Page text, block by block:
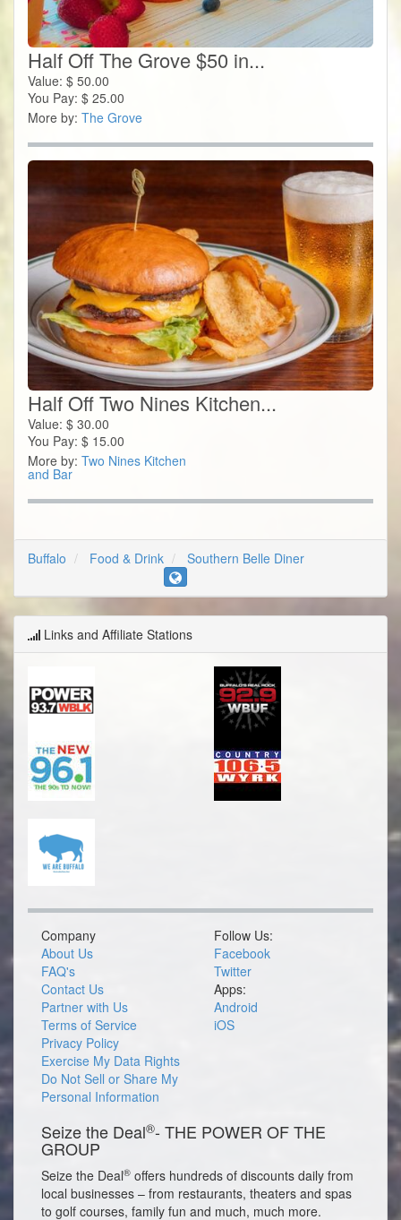
Half Off The Grove $50 in...
Value: $ 50.00
You Pay: $ 25.00
More by: The Grove
Half Off Two Nines Kitchen...
Value: $ 30.00
You Pay: $ 15.00
More by: Two Nines Kitchen
and Bar
Buffalo Food & Drink Southern Belle Diner
Links and Affiliate Stations
Company
About Us
FAQ's
Contact Us
Partner with Us
Terms of Service
Privacy Policy
Exercise My Data Rights
Do Not Sell or Share My
Personal Information
Follow Us:
Facebook
Twitter
Apps:
Android
iOS
Seize the Deal®- THE POWER OF THE
GROUP
Seize the Deal® offers hundreds of discounts daily from
local businesses – from restaurants, theaters and spas
to golf courses, family fun and much, much more.